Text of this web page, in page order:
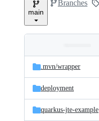
main
Branches
and
files
Latest
commit
.mvn/wrapper
deployment
quarkus-jte-example